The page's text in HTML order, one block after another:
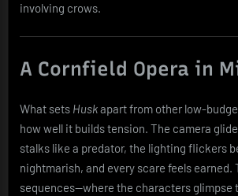
involving crows.
A Cornfield Opera in
What sets Huskapart from other low-
how well it builds tension. The camera
stalks like a predator, the lighting flickers
nightmarish, and every scare feels earned.
sequences—where the characters glimpse